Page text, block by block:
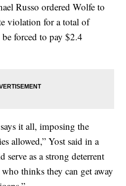
Russo ordered Wolfe to
violation for a total of
forced to pay $2.4
it all, imposing the
allowed,” Yost said in a
serve as a strong deterrent
thinks they can get away